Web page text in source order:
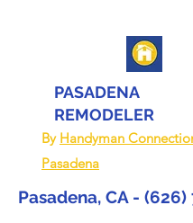
PASADENA
REMODELER
By Handyman
Pasadena
Pasadena, CA - (626)